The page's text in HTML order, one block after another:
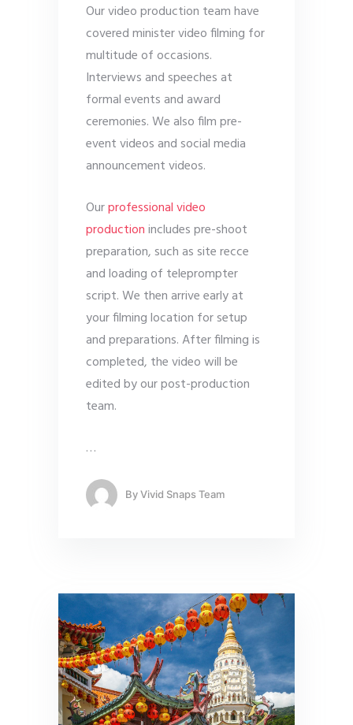
Our video production team have
covered minister video filming for
multitude of occasions.
Interviews and speeches at
formal events and award
ceremonies. We also film pre-
event videos and social media
announcement videos.
Ourprofessional video
productionincludes pre-shoot
preparation, such as site recce
and loading of teleprompter
script. We then arrive early at
your filming location for setup
and preparations. After filming is
completed, the video will be
edited by our post-production
team.
…
ByVivid Snaps Team